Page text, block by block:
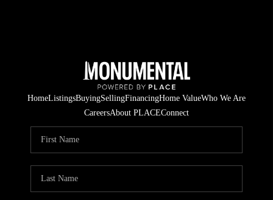
HomeListingsBuyingSellingFinancingHome ValueWho We Are
CareersAbout PLACEConnect